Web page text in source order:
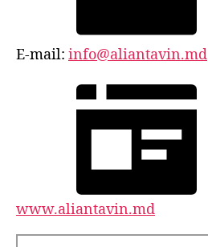
E-mail: info@aliantavin.md
www.aliantavin.md